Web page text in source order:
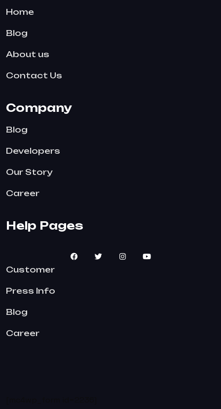
Home
Blog
About us
Contact Us
Company
Blog
Developers
Our Story
Career
Help Pages
Customer
Press Info
Blog
Career